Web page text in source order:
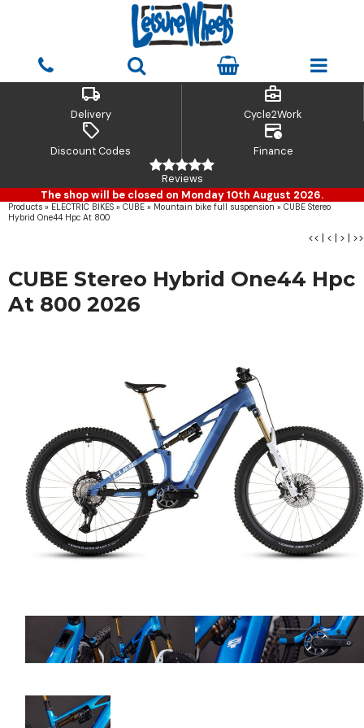
local_shipping
Delivery
business_center
Cycle2Work
sell
Discount Codes
credit_card_clock
Finance
Reviews
The shop will be closed on Monday 10th August 2026.
Products » ELECTRIC BIKES » CUBE » Mountain bike full suspension » CUBE Stereo
Hybrid One44 Hpc At 800
<< | < | > | >>
CUBE Stereo Hybrid One44 Hpc
At 800 2026